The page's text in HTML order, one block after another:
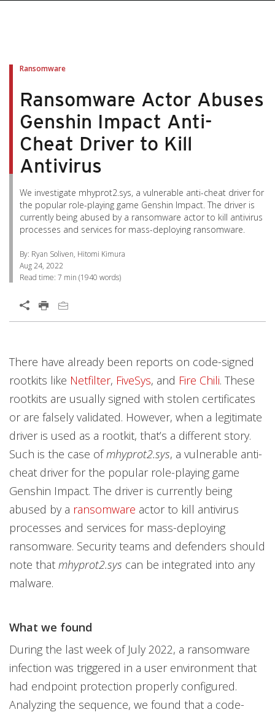
Ransomware
Ransomware Actor Abuses
Genshin Impact Anti-
Cheat Driver to Kill
Antivirus
We investigate mhyprot2.sys, a vulnerable anti-cheat driver for
the popular role-playing game Genshin Impact. The driver is
currently being abused by a ransomware actor to kill antivirus
processes and services for mass-deploying ransomware.
By: Ryan Soliven, Hitomi Kimura
Aug 24, 2022
Read time: 7 min (1940 words)
News Article Open On A New Tab
There have already been reports on code-signed
rootkits like Netfilter
Open On A New Tab
, FiveSys
Open On A New Tab
, and Fire Chili
Open On A New Tab
. These
rootkits are usually signed with stolen certificates
or are falsely validated. However, when a legitimate
driver is used as a rootkit, that’s a different story.
Such is the case ofmhyprot2.sys, a vulnerable anti-
cheat driver for the popular role-playing game
Genshin Impact. The driver is currently being
abused by a ransomware
Open On A New Tab
actor to kill antivirus
processes and services for mass-deploying
ransomware. Security teams and defenders should
note that mhyprot2.sys can be integrated into any
malware.
What we found
During the last week of July 2022, a ransomware
infection was triggered in a user environment that
had endpoint protection properly configured.
Analyzing the sequence, we found that a code-
Open On A New Tab
Open On A New Tab
Open On A New Tab
Open On A New Tab
Open On A New Tab
Open On A New Tab
Open On A New Tab
Open On A New Tab
Open On A New Tab
Open On A New Tab
Open On A New Tab
Open On A New Tab